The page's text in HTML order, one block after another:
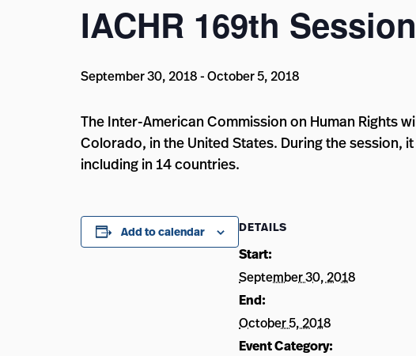
IACHR 169th Session
September 30, 2018-October 5, 2018
The Inter-American Commission on Human Rights
Colorado, in the United States. During the session,
including in 14 countries.
Add to calendar DETAILS
Start:
September 30, 2018
End:
October 5, 2018
Event Category: